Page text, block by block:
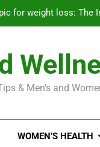
for weight loss: The
Diabetes Symptoms in
for weight loss: The
& Men's and
WOMEN’S HEALTH